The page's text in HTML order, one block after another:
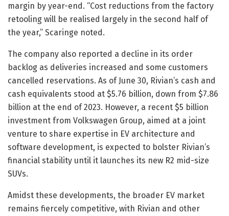
margin by year-end. “Cost reductions from the factory
retooling will be realised largely in the second half of
the year,” Scaringe noted.
The company also reported a decline in its order
backlog as deliveries increased and some customers
cancelled reservations. As of June 30, Rivian’s cash and
cash equivalents stood at $5.76 billion, down from $7.86
billion at the end of 2023. However, a recent $5 billion
investment from Volkswagen Group, aimed at a joint
venture to share expertise in EV architecture and
software development, is expected to bolster Rivian’s
financial stability until it launches its new R2 mid-size
SUVs.
Amidst these developments, the broader EV market
remains fiercely competitive, with Rivian and other